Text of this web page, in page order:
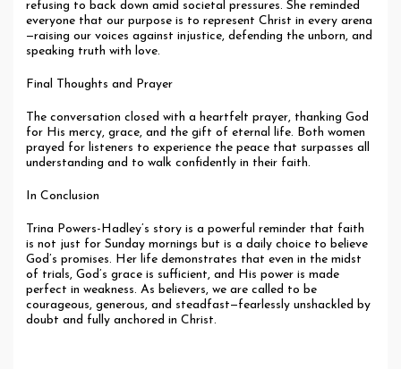
refusing to back down amid societal pressures. She reminded
everyone that our purpose is to represent Christ in every arena
—raising our voices against injustice, defending the unborn, and
speaking truth with love.
Final Thoughts and Prayer
The conversation closed with a heartfelt prayer, thanking God
for His mercy, grace, and the gift of eternal life. Both women
prayed for listeners to experience the peace that surpasses all
understanding and to walk confidently in their faith.
In Conclusion
Trina Powers-Hadley’s story is a powerful reminder that faith
is not just for Sunday mornings but is a daily choice to believe
God’s promises. Her life demonstrates that even in the midst
of trials, God’s grace is sufficient, and His power is made
perfect in weakness. As believers, we are called to be
courageous, generous, and steadfast—fearlessly unshackled by
doubt and fully anchored in Christ.